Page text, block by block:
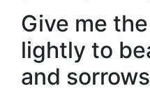
Give me
lightly to
and